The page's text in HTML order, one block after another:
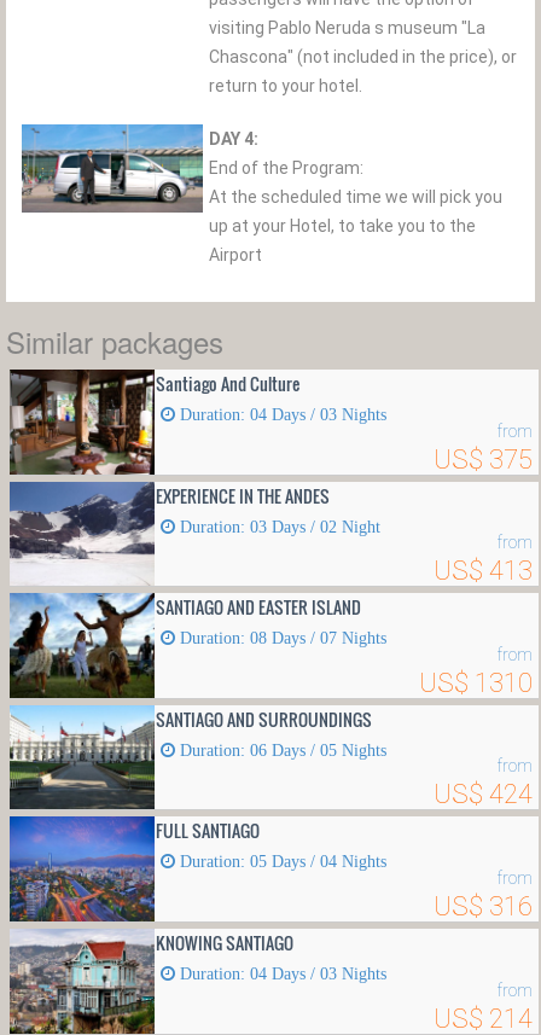
visiting Pablo Neruda s museum "La
Chascona" (not included in the price), or
return to your hotel.
DAY 4:
End of the Program:
At the scheduled time we will pick you
up at your Hotel, to take you to the
Airport
Similar packages
Santiago And Culture
Duration: 04 Days / 03 Nights
from
US$ 375
EXPERIENCE IN THE ANDES
Duration: 03 Days / 02 Night
from
US$ 413
SANTIAGO AND EASTER ISLAND
Duration: 08 Days / 07 Nights
from
US$ 1310
SANTIAGO AND SURROUNDINGS
Duration: 06 Days / 05 Nights
from
US$ 424
FULL SANTIAGO
Duration: 05 Days / 04 Nights
from
US$ 316
KNOWING SANTIAGO
Duration: 04 Days / 03 Nights
from
US$ 214